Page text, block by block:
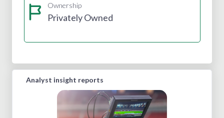
Ownership
Privately Owned
Analyst insight reports